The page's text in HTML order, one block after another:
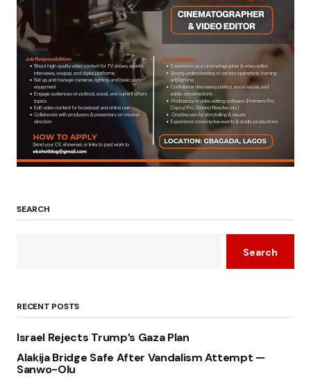
SEARCH
Search
RECENT POSTS
Israel Rejects Trump’s Gaza Plan
Alakija Bridge Safe After Vandalism Attempt —
Sanwo-Olu